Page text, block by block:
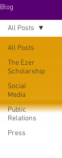
Blog
All Posts
The Ezer
Scholarship
Social
Media
Public
Relations
Press
All Posts